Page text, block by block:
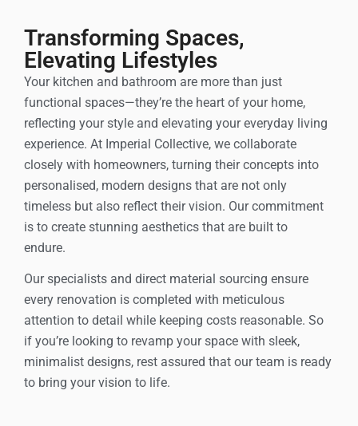
Transforming Spaces,
Elevating Lifestyles
Your kitchen and bathroom are more than just
functional spaces—they’re the heart of your home,
reflecting your style and elevating your everyday living
experience. At Imperial Collective, we collaborate
closely with homeowners, turning their concepts into
personalised, modern designs that are not only
timeless but also reflect their vision. Our commitment
is to create stunning aesthetics that are built to
endure.
Our specialists and direct material sourcing ensure
every renovation is completed with meticulous
attention to detail while keeping costs reasonable. So
if you’re looking to revamp your space with sleek,
minimalist designs, rest assured that our team is ready
to bring your vision to life.